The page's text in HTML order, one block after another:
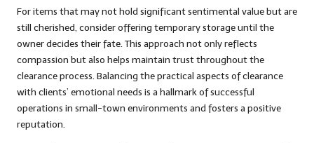
For items that may not hold significant sentimental value but are
still cherished, consider offering temporary storage until the
owner decides their fate. This approach not only reflects
compassion but also helps maintain trust throughout the
clearance process. Balancing the practical aspects of clearance
with clients’ emotional needs is a hallmark of successful
operations in small-town environments and fosters a positive
reputation.